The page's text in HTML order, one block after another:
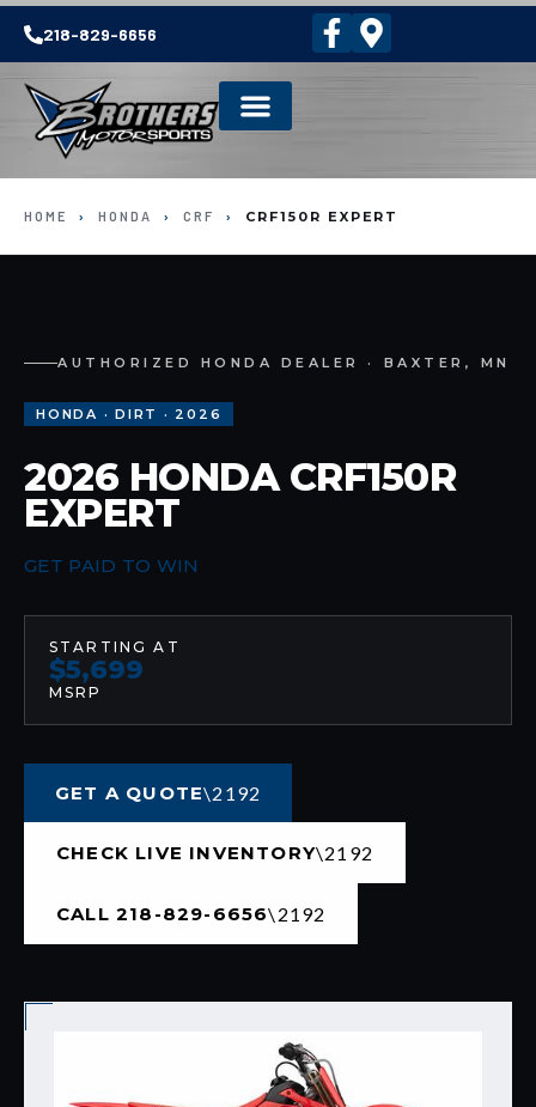
218-829-6656
HOME › HONDA › CRF › CRF150R EXPERT
AUTHORIZED HONDA DEALER · BAXTER, MN
HONDA · DIRT · 2026
2026 HONDA CRF150R
EXPERT
GET PAID TO WIN
STARTING AT
$5,699
MSRP
GET A QUOTE
CHECK LIVE INVENTORY
CALL 218-829-6656